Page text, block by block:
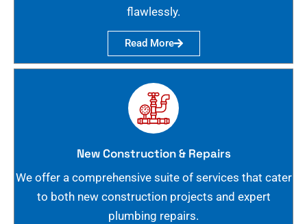
flawlessly.
Read More
New Construction & Repairs
We offer a comprehensive suite of services that cater
to both new construction projects and expert
plumbing repairs.